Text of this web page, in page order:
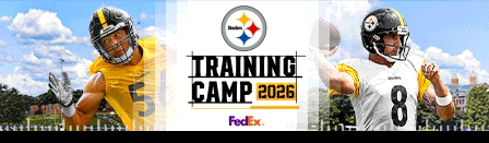
Skip
to
main
content